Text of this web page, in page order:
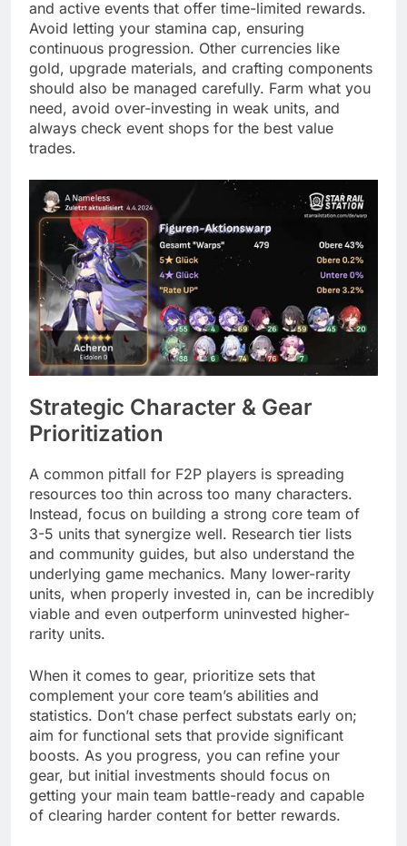
and active events that offer time-limited rewards.
Avoid letting your stamina cap, ensuring
continuous progression. Other currencies like
gold, upgrade materials, and crafting components
should also be managed carefully. Farm what you
need, avoid over-investing in weak units, and
always check event shops for the best value
trades.
Strategic Character & Gear
Prioritization
A common pitfall for F2P players is spreading
resources too thin across too many characters.
Instead, focus on building a strong core team of
3-5 units that synergize well. Research tier lists
and community guides, but also understand the
underlying game mechanics. Many lower-rarity
units, when properly invested in, can be incredibly
viable and even outperform uninvested higher-
rarity units.
When it comes to gear, prioritize sets that
complement your core team’s abilities and
statistics. Don’t chase perfect substats early on;
aim for functional sets that provide significant
boosts. As you progress, you can refine your
gear, but initial investments should focus on
getting your main team battle-ready and capable
of clearing harder content for better rewards.